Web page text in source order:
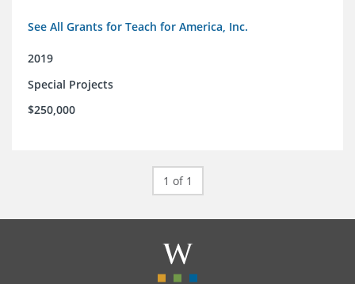
See All Grants for Teach for America, Inc.
2019
Special Projects
$250,000
1 of 1